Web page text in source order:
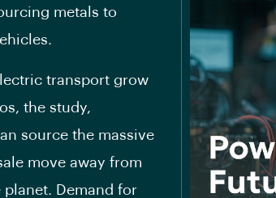
metals to
transport grow
the study,
source the massive
move away from
Demand for